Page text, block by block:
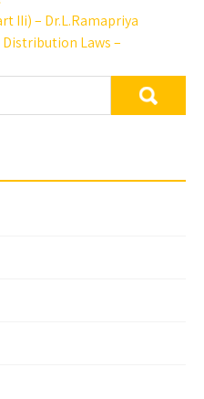
IIi) – Dr.L.Ramapriya
Laws –